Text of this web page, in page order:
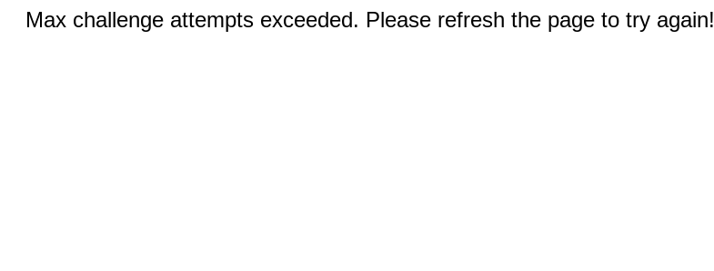
Max challenge attempts exceeded. Please refresh the page to try again!